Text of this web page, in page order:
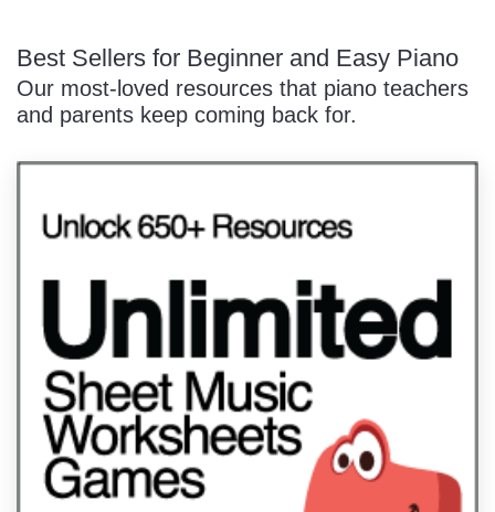
Pause
Best Sellers for Beginner and Easy Piano
Our most-loved resources that piano teachers
and parents keep coming back for.